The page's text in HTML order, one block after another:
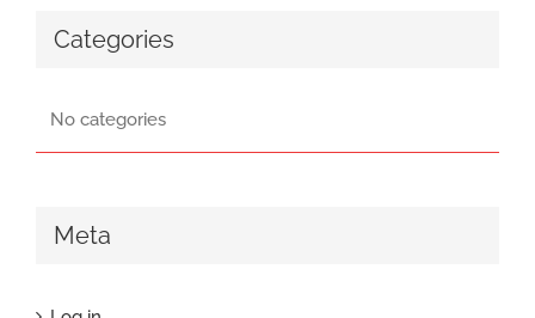
Categories
No categories
Meta